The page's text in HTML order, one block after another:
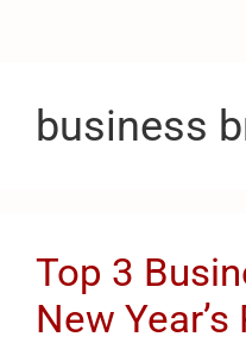
business
Top 3
New